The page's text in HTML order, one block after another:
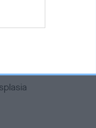
to hip/elbow
to the rest of